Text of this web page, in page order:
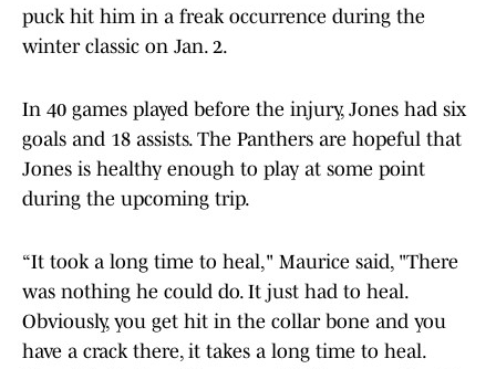
puck hit him in a freak occurrence during the
winter classic on Jan. 2.
In 40 games played before the injury, Jones had six
goals and 18 assists. The Panthers are hopeful that
Jones is healthy enough to play at some point
during the upcoming trip.
“It took a long time to heal," Maurice said, "There
was nothing he could do. It just had to heal.
Obviously, you get hit in the collar bone and you
have a crack there, it takes a long time to heal.